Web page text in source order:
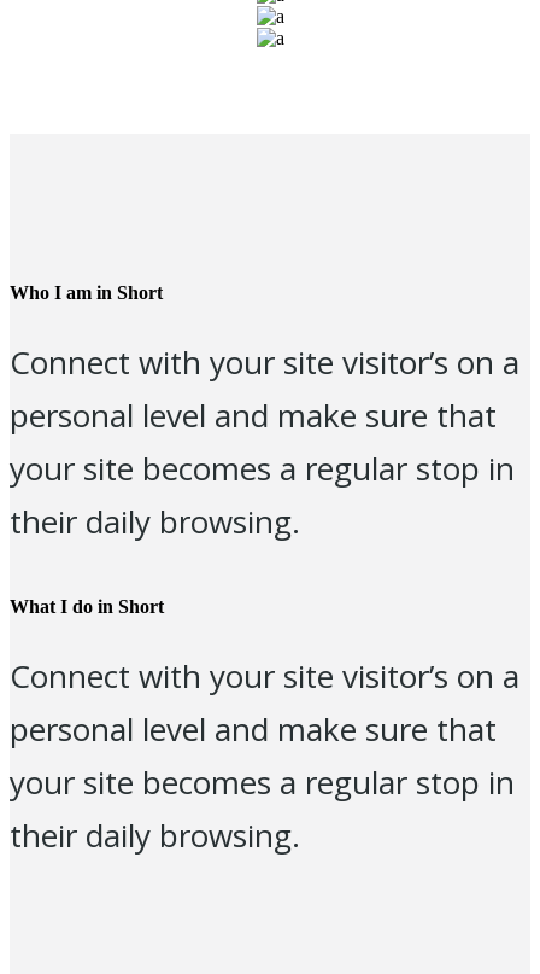
Who I am in Short
Connect with your site visitor’s on a
personal level and make sure that
your site becomes a regular stop in
their daily browsing.
What I do in Short
Connect with your site visitor’s on a
personal level and make sure that
your site becomes a regular stop in
their daily browsing.